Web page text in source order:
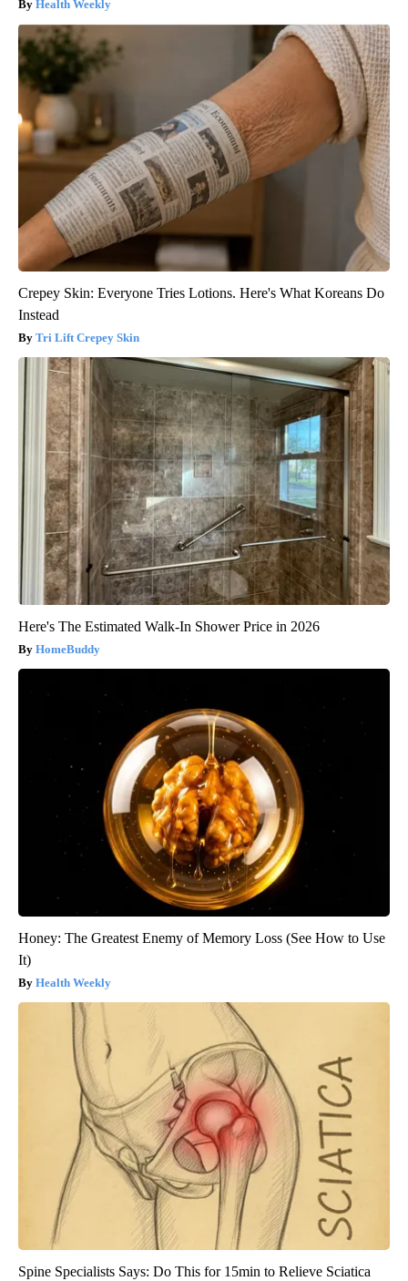
Health Weekly
Crepey Skin: Everyone Tries Lotions. Here's What Koreans Do
Instead
Tri Lift Crepey Skin
Here's The Estimated Walk-In Shower Price in 2026
HomeBuddy
Honey: The Greatest Enemy of Memory Loss (See How to Use
It)
Health Weekly
Spine Specialists Says: Do This for 15min to Relieve Sciatica